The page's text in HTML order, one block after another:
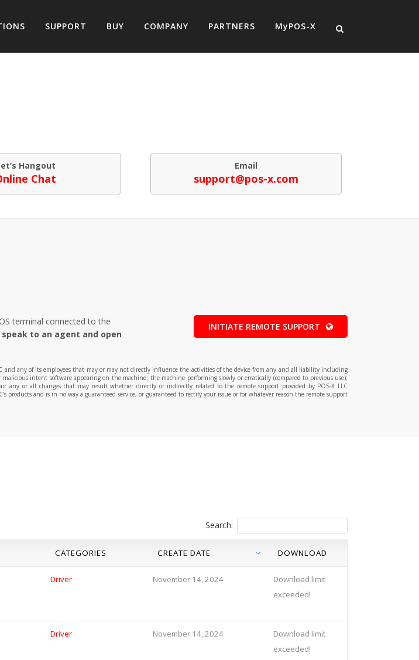
SUPPORT BUY COMPANY PARTNERS MyPOS-X
Hangout
Chat
Email
support@pos-x.com
terminal connected to the
to an agent and open
INITIATE REMOTE SUPPORT
any of its employees that may or may not directly influence the activities of the device from any and all liability including
intent software appearing on the machine; the machine performing slowly or erratically (compared to previous use);
any or all changes that may result whether directly or indirectly related to the remote support provided by POS-X LLC
products and is in no way a guaranteed service, or guaranteed to rectify your issue or for whatever reason the remote support
Search:
CATEGORIES CREATE DATE DOWNLOAD
Driver November 14, 2024
Download limit
exceeded!
Driver November 14, 2024
Download limit
exceeded!